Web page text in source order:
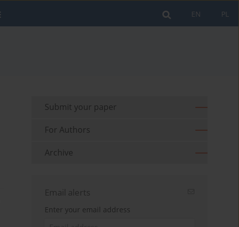
PL
EN
Submit your paper
For Authors
Archive
Email alerts
Enter your email address